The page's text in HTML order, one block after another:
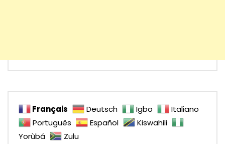
Français Deutsch Igbo
Italiano
Português
Español
Kiswahili
Yorùbá
Zulu